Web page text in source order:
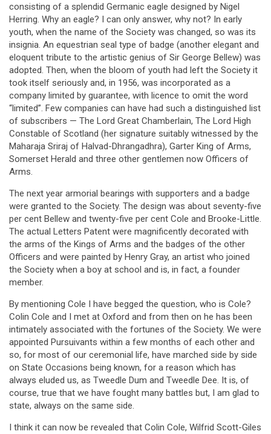
consisting of a splendid Germanic eagle designed by Nigel
Herring. Why an eagle? I can only answer, why not? In early
youth, when the name of the Society was changed, so was its
insignia. An equestrian seal type of badge (another elegant and
eloquent tribute to the artistic genius of Sir George Bellew) was
adopted. Then, when the bloom of youth had left the Society it
took itself seriously and, in 1956, was incorporated as a
company limited by guarantee, with licence to omit the word
“limited”. Few companies can have had such a distinguished list
of subscribers — The Lord Great Chamberlain, The Lord High
Constable of Scotland (her signature suitably witnessed by the
Maharaja Sriraj of Halvad-Dhrangadhra), Garter King of Arms,
Somerset Herald and three other gentlemen now Officers of
Arms.
The next year armorial bearings with supporters and a badge
were granted to the Society. The design was about seventy-five
per cent Bellew and twenty-five per cent Cole and Brooke-Little.
The actual Letters Patent were magnificently decorated with
the arms of the Kings of Arms and the badges of the other
Officers and were painted by Henry Gray, an artist who joined
the Society when a boy at school and is, in fact, a founder
member.
By mentioning Cole I have begged the question, who is Cole?
Colin Cole and I met at Oxford and from then on he has been
intimately associated with the fortunes of the Society. We were
appointed Pursuivants within a few months of each other and
so, for most of our ceremonial life, have marched side by side
on State Occasions being known, for a reason which has
always eluded us, as Tweedle Dum and Tweedle Dee. It is, of
course, true that we have fought many battles but, I am glad to
state, always on the same side.
I think it can now be revealed that Colin Cole, Wilfrid Scott-Giles